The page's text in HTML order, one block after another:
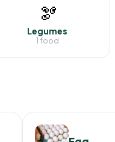
🫘
Legumes
1 food